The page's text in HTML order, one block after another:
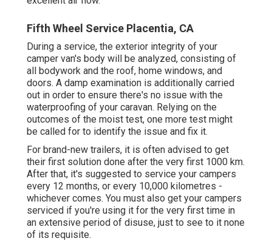
Fifth Wheel Service Placentia, CA
During a service, the exterior integrity of your
camper van's body will be analyzed, consisting of
all bodywork and the roof, home windows, and
doors. A damp examination is additionally carried
out in order to ensure there's no issue with the
waterproofing of your caravan. Relying on the
outcomes of the moist test, one more test might
be called for to identify the issue and fix it.
For brand-new trailers, it is often advised to get
their first solution done after the very first 1000 km.
After that, it's suggested to service your campers
every 12 months, or every 10,000 kilometres -
whichever comes. You must also get your campers
serviced if you're using it for the very first time in
an extensive period of disuse, just to see to it none
of its requisite.